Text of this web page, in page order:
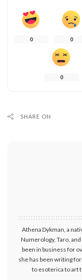
0 0
0
SHARE ON
Athena Dykman, a
Numerology, Taro,
been in business for
she has been writing
to esoterica to art